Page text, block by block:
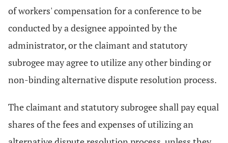
of workers' compensation for a conference to be
conducted by a designee appointed by the
administrator, or the claimant and statutory
subrogee may agree to utilize any other binding or
non-binding alternative dispute resolution process.
The claimant and statutory subrogee shall pay equal
shares of the fees and expenses of utilizing an